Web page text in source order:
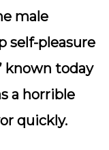
male
self-pleasure
known today
a horrible
quickly.